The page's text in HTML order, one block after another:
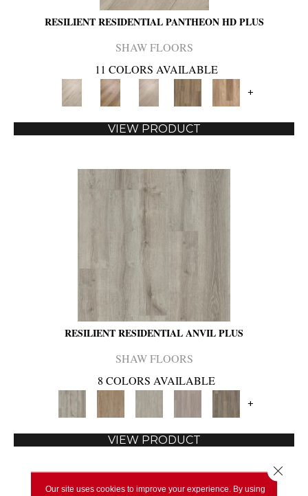
RESILIENT RESIDENTIAL PANTHEON HD PLUS
SHAW FLOORS
11 COLORS AVAILABLE
+
VIEW PRODUCT
RESILIENT RESIDENTIAL ANVIL PLUS
SHAW FLOORS
8 COLORS AVAILABLE
+
VIEW PRODUCT
Our site uses cookies to improve your experience. By using
Close